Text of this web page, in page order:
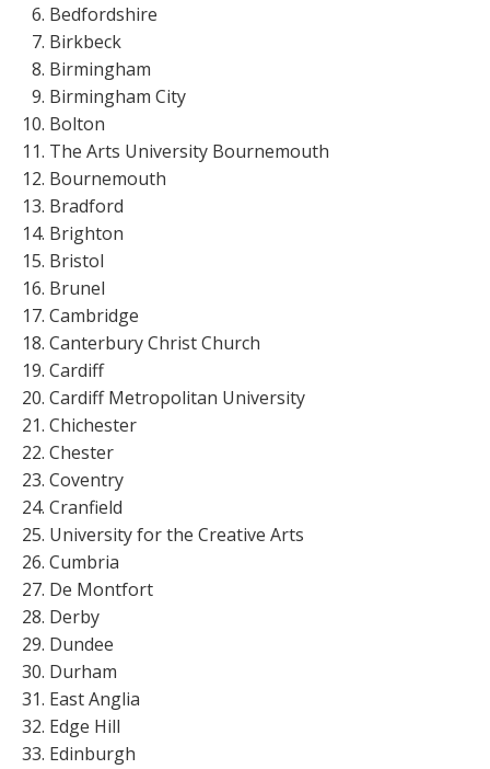
Bedfordshire
Birkbeck
Birmingham
Birmingham City
Bolton
The Arts University Bournemouth
Bournemouth
Bradford
Brighton
Bristol
Brunel
Cambridge
Canterbury Christ Church
Cardiff
Cardiff Metropolitan University
Chichester
Chester
Coventry
Cranfield
University for the Creative Arts
Cumbria
De Montfort
Derby
Dundee
Durham
East Anglia
Edge Hill
Edinburgh